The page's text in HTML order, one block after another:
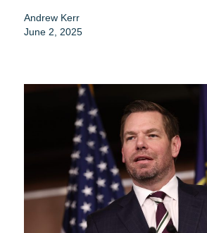
Andrew Kerr
June 2, 2025